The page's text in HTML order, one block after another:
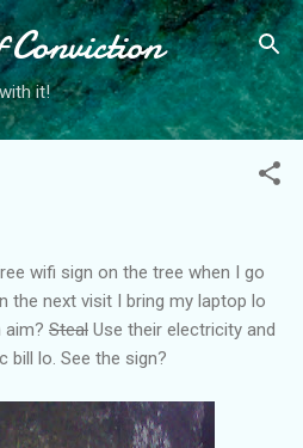
main content
it!
wifi sign on the tree when I go
the next visit I bring my laptop lo
aim? Steal Use their electricity and
bill lo. See the sign?